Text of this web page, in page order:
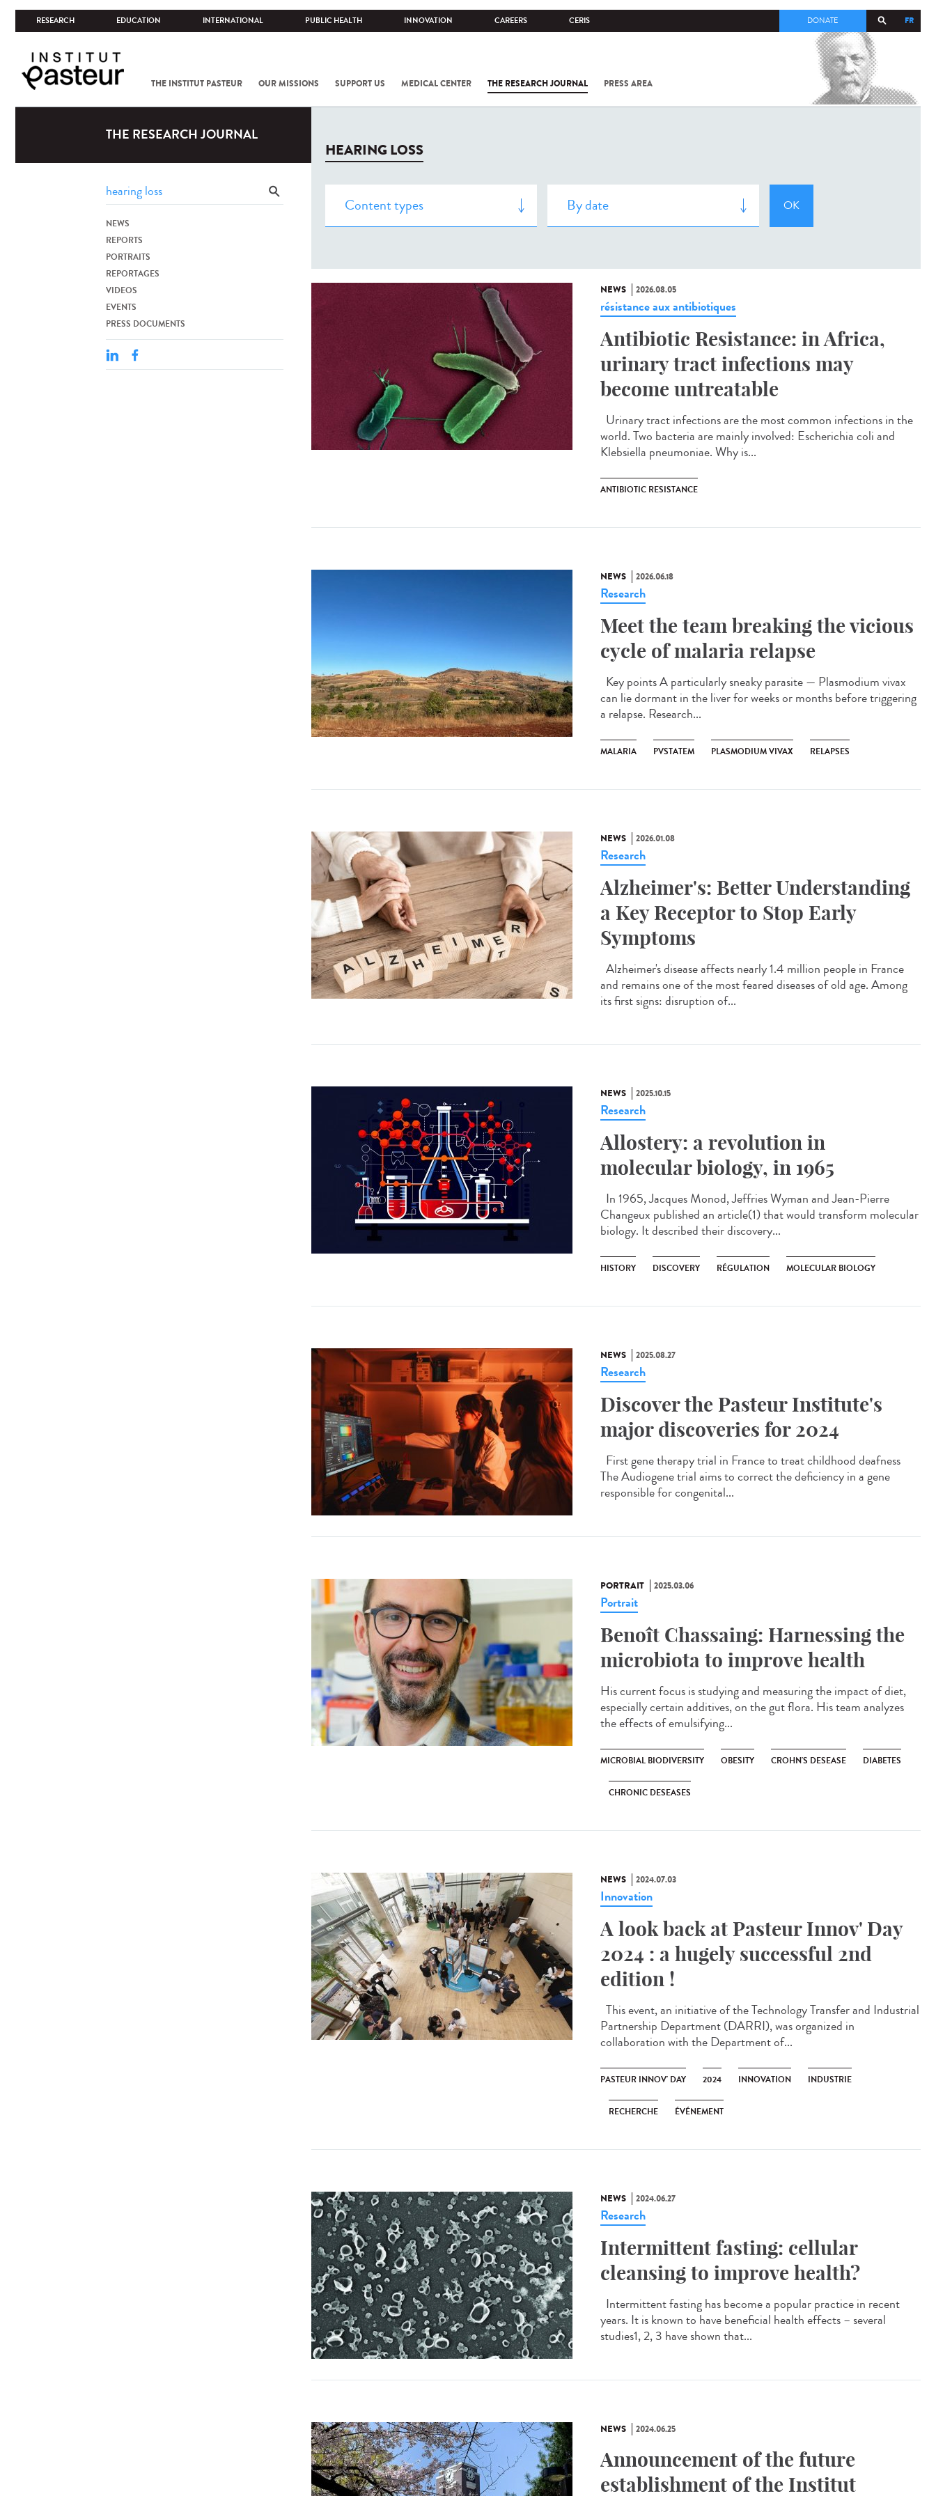
RESEARCH EDUCATION INTERNATIONAL PUBLIC HEALTH INNOVATION CAREERS CERIS FR
DONATE
THE INSTITUT PASTEUR OUR MISSIONS SUPPORT US MEDICAL CENTER THE RESEARCH JOURNAL PRESS AREA
COV-2 /
THE RESEARCH JOURNAL
NEWS
REPORTS
PORTRAITS
REPORTAGES
VIDEOS
EVENTS
PRESS DOCUMENTS
HEARING LOSS
NEWS 2026.08.05
résistance aux antibiotiques
Antibiotic Resistance: in Africa,
urinary tract infections may
become untreatable
Urinary tract infections are the most common infections in the
world. Two bacteria are mainly involved: Escherichia coli and
Klebsiella pneumoniae. Why is...
ANTIBIOTIC RESISTANCE
NEWS 2026.06.18
Research
Meet the team breaking the vicious
cycle of malaria relapse
Key points A particularly sneaky parasite — Plasmodium vivax
can lie dormant in the liver for weeks or months before triggering
a relapse. Research...
MALARIA PVSTATEM PLASMODIUM VIVAX RELAPSES
NEWS 2026.01.08
Research
Alzheimer's: Better Understanding
a Key Receptor to Stop Early
Symptoms
Alzheimer's disease affects nearly 1.4 million people in France
and remains one of the most feared diseases of old age. Among
its first signs: disruption of...
NEWS 2025.10.15
Research
Allostery: a revolution in
molecular biology, in 1965
In 1965, Jacques Monod, Jeffries Wyman and Jean-Pierre
Changeux published an article(1) that would transform molecular
biology. It described their discovery...
HISTORY DISCOVERY RÉGULATION MOLECULAR BIOLOGY
NEWS 2025.08.27
Research
Discover the Pasteur Institute's
major discoveries for 2024
First gene therapy trial in France to treat childhood deafness
The Audiogene trial aims to correct the deficiency in a gene
responsible for congenital...
PORTRAIT 2025.03.06
Portrait
Benoît Chassaing: Harnessing the
microbiota to improve health
His current focus is studying and measuring the impact of diet,
especially certain additives, on the gut flora. His team analyzes
the effects of emulsifying...
MICROBIAL BIODIVERSITY OBESITY CROHN'S DESEASE DIABETES
CHRONIC DESEASES
NEWS 2024.07.03
Innovation
A look back at Pasteur Innov' Day
2024 : a hugely successful 2nd
edition !
This event, an initiative of the Technology Transfer and Industrial
Partnership Department (DARRI), was organized in
collaboration with the Department of...
PASTEUR INNOV' DAY 2024 INNOVATION INDUSTRIE
RECHERCHE ÉVÉNEMENT
NEWS 2024.06.27
Research
Intermittent fasting: cellular
cleansing to improve health?
Intermittent fasting has become a popular practice in recent
years. It is known to have beneficial health effects – several
studies1, 2, 3 have shown that...
NEWS 2024.06.25
Announcement of the future
establishment of the Institut